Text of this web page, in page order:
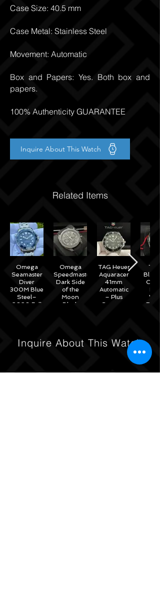
Case Size: 40.5 mm
Case Metal: Stainless Steel
Movement: Automatic
Box and Papers: Yes. Both box and
papers.
100% Authenticity GUARANTEE
Inquire About This Watch
Related Items
Omega
Seamaster
Diver
300M Blue
Steel–
2020 Full
Omega
Speedmaster
Dark Side
of the
Moon
Black
TAG Heuer
Aquaracer
41mm
Automatic
– Plus
Straps –
Black
Full
Inquire About This Watch